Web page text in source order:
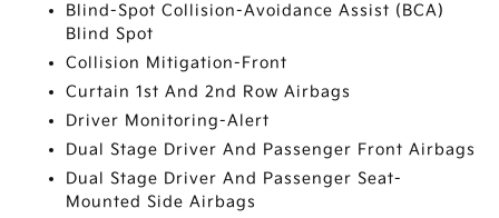
Blind-Spot Collision-Avoidance Assist (BCA)
Blind Spot
Collision Mitigation-Front
Curtain 1st And 2nd Row Airbags
Driver Monitoring-Alert
Dual Stage Driver And Passenger Front Airbags
Dual Stage Driver And Passenger Seat-
Mounted Side Airbags